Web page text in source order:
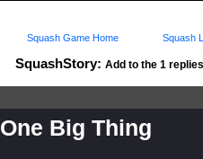
SquashStory: Add to the 1
Squash Game Home Squash
One Big Thing